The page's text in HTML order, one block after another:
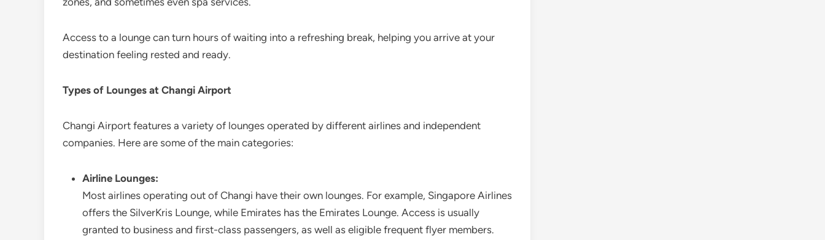
Access to a lounge can turn hours of waiting into a refreshing break, helping you arrive at your
destination feeling rested and ready.
Types of Lounges at Changi Airport
Changi Airport features a variety of lounges operated by different airlines and independent
companies. Here are some of the main categories:
Airline Lounges:
Most airlines operating out of Changi have their own lounges. For example, Singapore Airlines
offers the SilverKris Lounge, while Emirates has the Emirates Lounge. Access is usually
granted to business and first-class passengers, as well as eligible frequent flyer members.